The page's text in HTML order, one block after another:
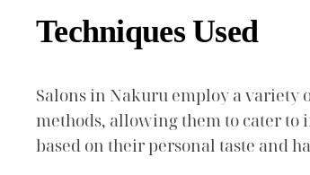
Techniques Used
Salons in Nakuru employ a
methods, allowing them to cater
based on their personal taste and